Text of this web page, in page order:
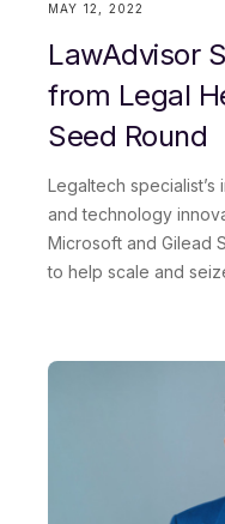
Role title
Country
MAY 12, 2022
LawAdvisor
from Legal
Seed Round
Legaltech
and technology
Microsoft and Gilead
to help scale and